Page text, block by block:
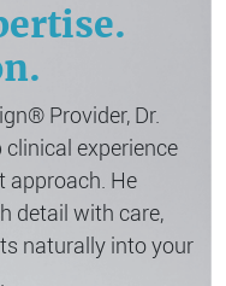
Provider, Dr.
experience
approach. He
detail with care,
naturally into your